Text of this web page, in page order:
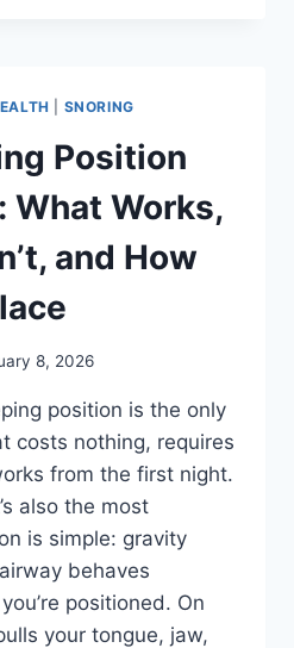
SNORING
Position
What Works,
and How
8, 2026
position is the only
costs nothing, requires
from the first night.
also the most
is simple: gravity
behaves
positioned. On
your tongue, jaw,